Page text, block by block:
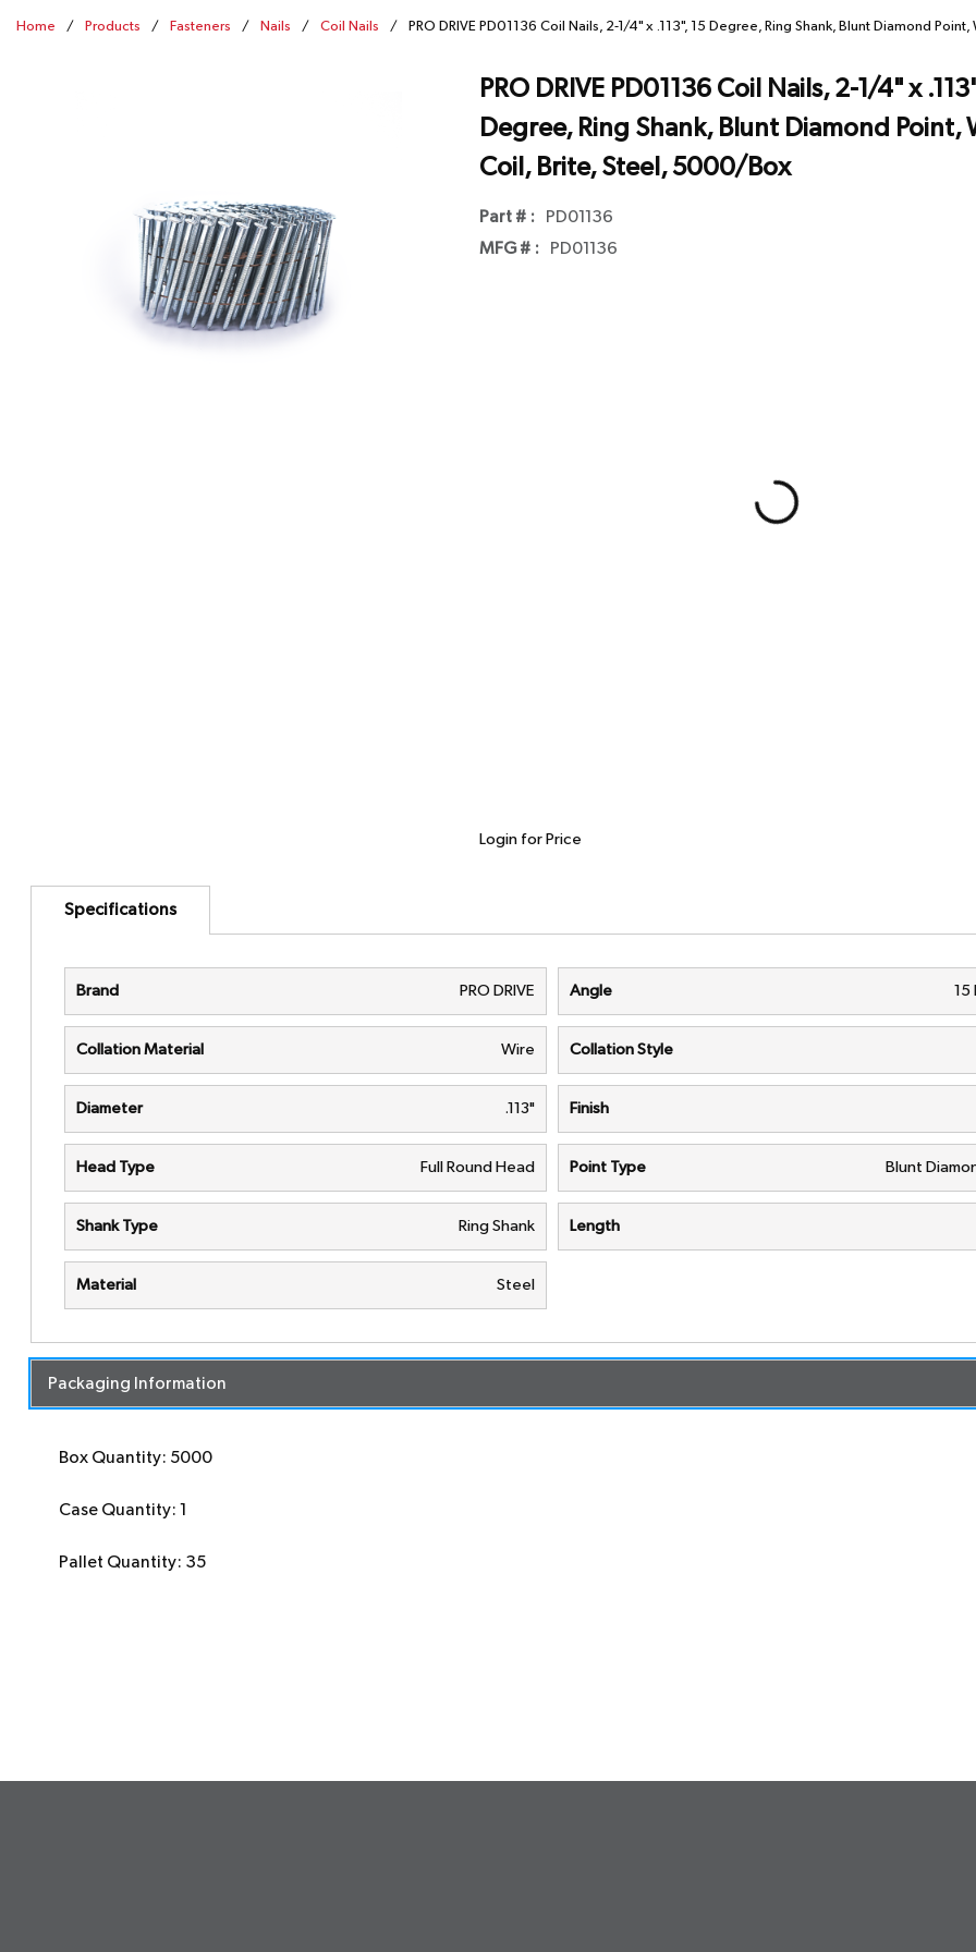
Home / Products / Fasteners / Nails / Coil Nails / PRO DRIVE PD01136 Coil Nails, 2-1/4" x .113", 15 Degree, Ring Shank, Blunt Diamond
PRO DRIVE PD01136 Coil Nails, 2-1/4" x
Degree, Ring Shank, Blunt Diamond Point,
Coil, Brite, Steel, 5000/Box
Part # : PD01136
MFG # : PD01136
Login for Price
Specifications
Brand PRO DRIVE Angle 15
Collation Material Wire Collation Style
Diameter .113" Finish
Head Type Full Round Head Point Type Blunt
Shank Type Ring Shank Length
Material Steel
Packaging Information
Box Quantity: 5000
Case Quantity: 1
Pallet Quantity: 35